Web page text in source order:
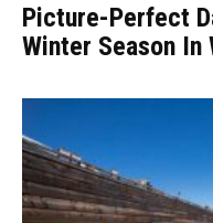
Picture-Perfect
Winter Season In